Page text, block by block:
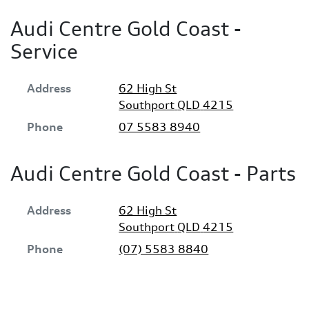
Audi Centre Gold Coast -
Service
Address
62 High St
Southport QLD 4215
Phone
07 5583 8940
Audi Centre Gold Coast - Parts
Address
62 High St
Southport QLD 4215
Phone
(07) 5583 8840